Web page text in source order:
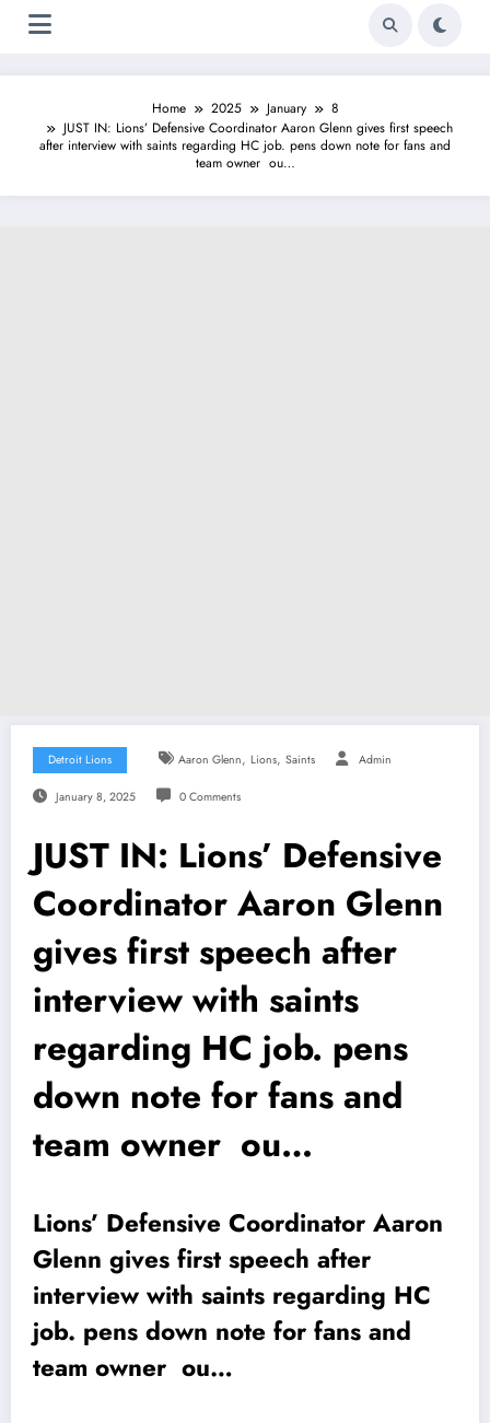
Home 2025 January
8
JUST IN: Lions’ Defensive Coordinator Aaron Glenn gives first speech
after interview with saints regarding HC job. pens down note for fans and
team owner ou…
Detroit Lions Aaron Glenn, Lions, Saints Admin
January 8, 2025 0 Comments
JUST IN: Lions’ Defensive
Coordinator Aaron Glenn
gives first speech after
interview with saints
regarding HC job. pens
down note for fans and
team owner ou…
Lions’ Defensive Coordinator Aaron
Glenn gives first speech after
interview with saints regarding HC
job. pens down note for fans and
team owner ou…